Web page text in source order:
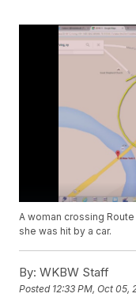
A woman crossing
she was hit by a car.
By: WKBW Staff
Posted 12:33 PM, Oct 05,